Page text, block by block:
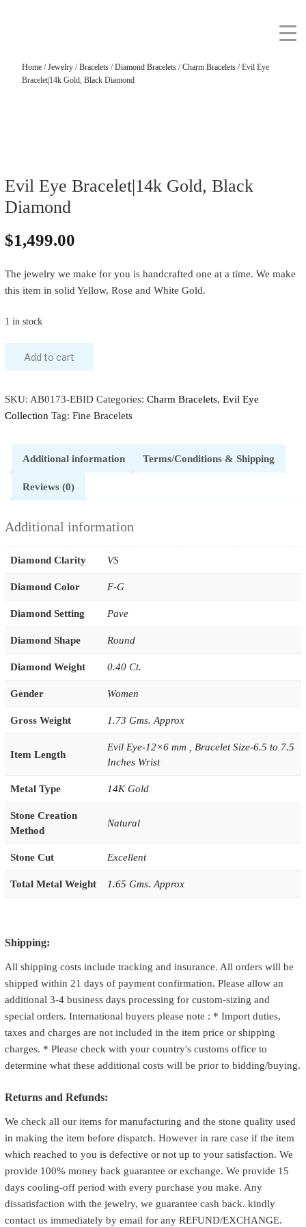
Home/Jewelry/Bracelets/Diamond Bracelets/Charm Bracelets/ Evil Eye
Bracelet|14k Gold, Black Diamond
Evil Eye Bracelet|14k Gold, Black
Diamond
$1,499.00
The jewelry we make for you is handcrafted one at a time. We make
this item in solid Yellow, Rose and White Gold.
1 in stock
Add to cart
SKU: AB0173-EBID Categories: Charm Bracelets, Evil Eye
Collection Tag: Fine Bracelets
Additional information Terms/Conditions & Shipping
Reviews (0)
Additional information
Diamond Clarity VS
Diamond Color F-G
Diamond Setting Pave
Diamond Shape Round
Diamond Weight 0.40 Ct.
Gender Women
Gross Weight 1.73 Gms. Approx
Item Length
Evil Eye-12×6 mm , Bracelet Size-6.5 to 7.5
Inches Wrist
Metal Type 14K Gold
Stone Creation
Method
Natural
Stone Cut Excellent
Total Metal Weight 1.65 Gms. Approx
Shipping:
All shipping costs include tracking and insurance. All orders will be
shipped within 21 days of payment confirmation. Please allow an
additional 3-4 business days processing for custom-sizing and
special orders. International buyers please note : * Import duties,
taxes and charges are not included in the item price or shipping
charges. * Please check with your country's customs office to
determine what these additional costs will be prior to bidding/buying.
Returns and Refunds:
We check all our items for manufacturing and the stone quality used
in making the item before dispatch. However in rare case if the item
which reached to you is defective or not up to your satisfaction. We
provide 100% money back guarantee or exchange. We provide 15
days cooling-off period with every purchase you make. Any
dissatisfaction with the jewelry, we guarantee cash back. kindly
contact us immediately by email for any REFUND/EXCHANGE.